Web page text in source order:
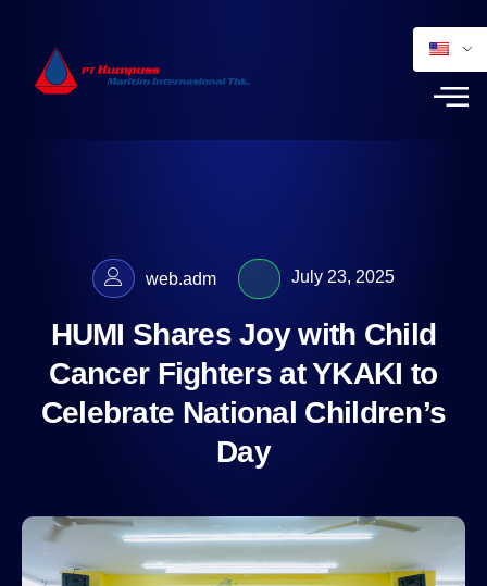
web.adm July 23, 2025
HUMI Shares Joy with Child
Cancer Fighters at YKAKI to
Celebrate National Children’s
Day